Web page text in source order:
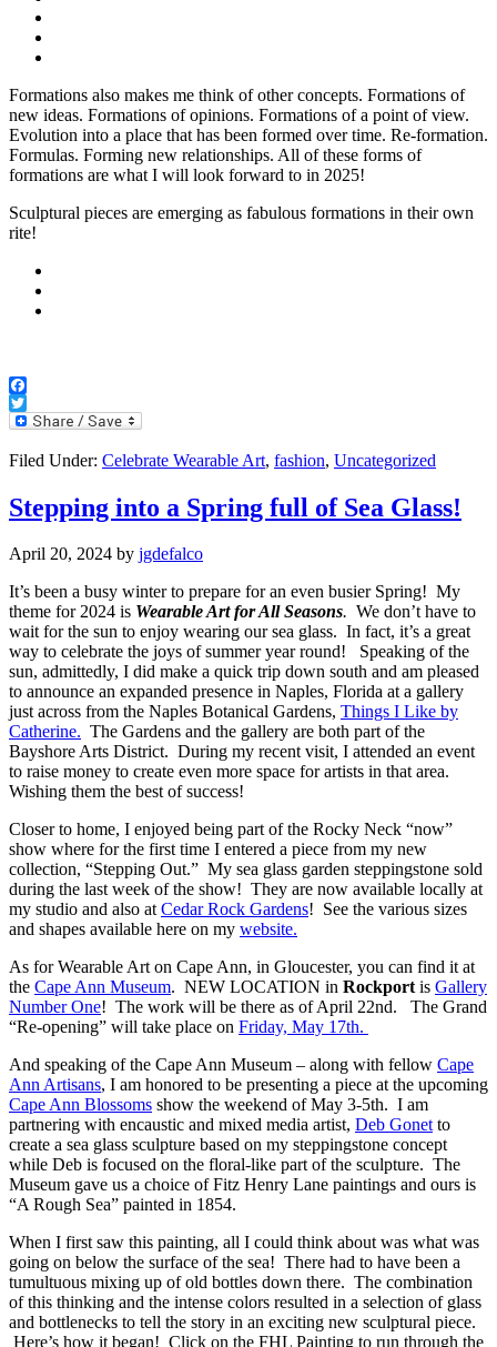
Formations also makes me think of other concepts. Formations of
new ideas. Formations of opinions. Formations of a point of view.
Evolution into a place that has been formed over time. Re-formation.
Formulas. Forming new relationships. All of these forms of
formations are what I will look forward to in 2025!
Sculptural pieces are emerging as fabulous formations in their own
rite!
Facebook
Twitter
Filed Under: Celebrate Wearable Art, fashion, Uncategorized
Stepping into a Spring full of Sea Glass!
April 20, 2024 by jgdefalco
It’s been a busy winter to prepare for an even busier Spring! My
theme for 2024 is Wearable Art for All Seasons. We don’t have to
wait for the sun to enjoy wearing our sea glass. In fact, it’s a great
way to celebrate the joys of summer year round! Speaking of the
sun, admittedly, I did make a quick trip down south and am pleased
to announce an expanded presence in Naples, Florida at a gallery
just across from the Naples Botanical Gardens, Things I Like by
Catherine. The Gardens and the gallery are both part of the
Bayshore Arts District. During my recent visit, I attended an event
to raise money to create even more space for artists in that area.
Wishing them the best of success!
Closer to home, I enjoyed being part of the Rocky Neck “now”
show where for the first time I entered a piece from my new
collection, “Stepping Out.” My sea glass garden steppingstone sold
during the last week of the show! They are now available locally at
my studio and also atCedar Rock Gardens! See the various sizes
and shapes available here on my website.
As for Wearable Art on Cape Ann, in Gloucester, you can find it at
the Cape Ann Museum. NEW LOCATION in Rockportis Gallery
Number One! The work will be there as of April 22nd. The Grand
“Re-opening” will take place on Friday, May 17th.
And speaking of the Cape Ann Museum – along with fellow Cape
Ann Artisans, I am honored to be presenting a piece at the upcoming
Cape Ann Blossoms show the weekend of May 3-5th. I am
partnering with encaustic and mixed media artist, Deb Gonetto
create a sea glass sculpture based on my steppingstone concept
while Deb is focused on the floral-like part of the sculpture. The
Museum gave us a choice of Fitz Henry Lane paintings and ours is
“A Rough Sea” painted in 1854.
When I first saw this painting, all I could think about was what was
going on below the surface of the sea! There had to have been a
tumultuous mixing up of old bottles down there. The combination
of this thinking and the intense colors resulted in a selection of glass
and bottlenecks to tell the story in an exciting new sculptural piece.
Here’s how it began! Click on the FHL Painting to run through the